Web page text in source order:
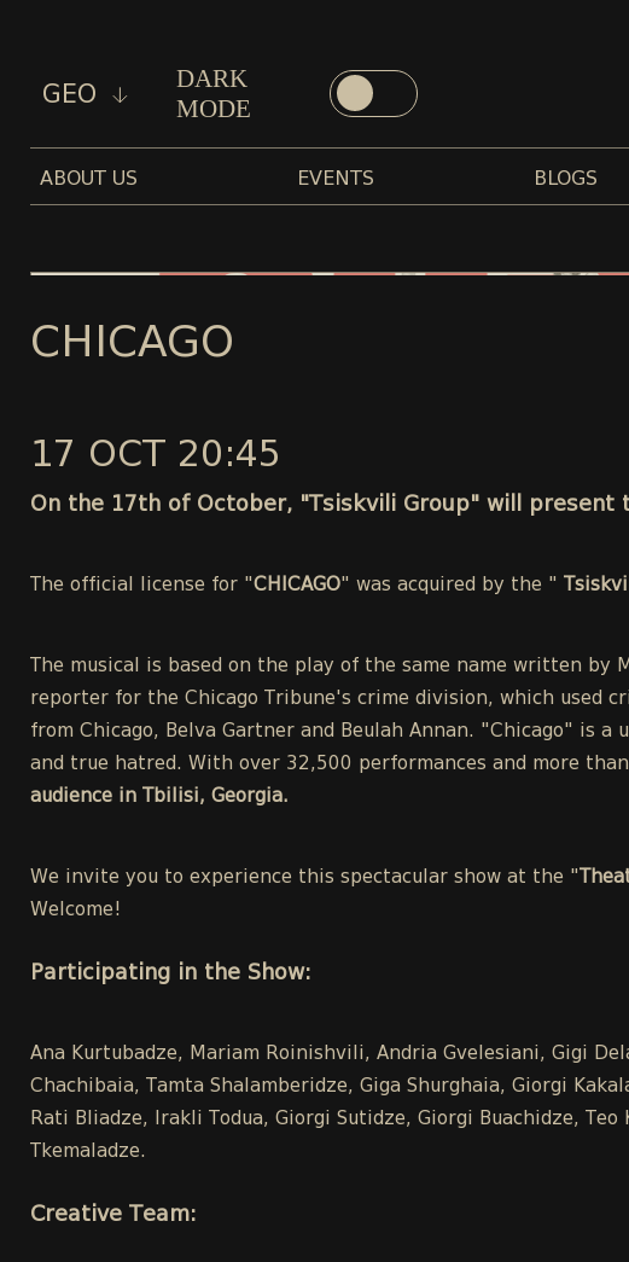
GEO
DARK
MODE
ABOUT US EVENTS BLOGS
CHICAGO
17 OCT 20:45
On the 17th of October, "Tsiskvili Group" will present
The official license for "CHICAGO" was acquired by the "
The musical is based on the play of the same name written
reporter for the Chicago Tribune's crime division, which used
from Chicago, Belva Gartner and Beulah Annan. "Chicago" is
and true hatred. With over 32,500 performances and more
audience in Tbilisi, Georgia.
We invite you to experience this spectacular show at the "
Welcome!
Participating in the Show:
Ana Kurtubadze, Mariam Roinishvili, Andria Gvelesiani, Gigi
Chachibaia, Tamta Shalamberidze, Giga Shurghaia, Giorgi
Rati Bliadze, Irakli Todua, Giorgi Sutidze, Giorgi Buachidze,
Tkemaladze.
Creative Team: